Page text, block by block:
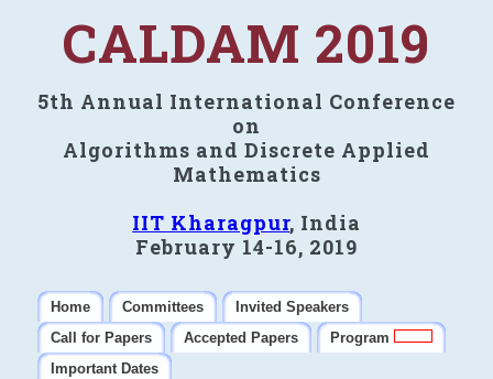
CALDAM 2019
5th Annual International Conference
on
Algorithms and Discrete Applied
Mathematics
IIT Kharagpur, India
February 14-16, 2019
Home Committees
Invited Speakers
Call for Papers
Accepted Papers
Program
Important Dates